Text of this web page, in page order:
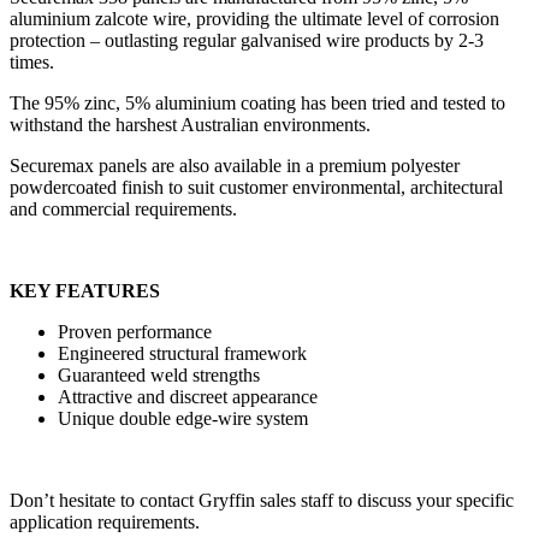
aluminium zalcote wire, providing the ultimate level of corrosion
protection – outlasting regular galvanised wire products by 2-3
times.
The 95% zinc, 5% aluminium coating has been tried and tested to
withstand the harshest Australian environments.
Securemax panels are also available in a premium polyester
powdercoated finish to suit customer environmental, architectural
and commercial requirements.
KEY FEATURES
Proven performance
Engineered structural framework
Guaranteed weld strengths
Attractive and discreet appearance
Unique double edge-wire system
Don’t hesitate to contact Gryffin sales staff to discuss your specific
application requirements.